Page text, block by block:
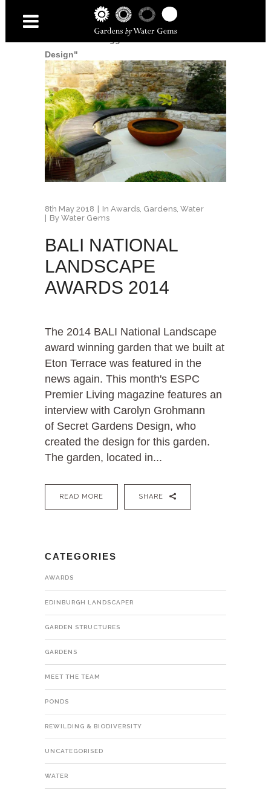
Posts tagged "Secret Garden
Design"
8th May 2018 In Awards Gardens Water
By Water Gems
BALI NATIONAL
LANDSCAPE
AWARDS 2014
The 2014 BALI National Landscape
award winning garden that we built at
Eton Terrace was featured in the
news again. This month's ESPC
Premier Living magazine features an
interview with Carolyn Grohmann
of Secret Gardens Design, who
created the design for this garden.
The garden, located in...
READ MORE SHARE
CATEGORIES
AWARDS
EDINBURGH LANDSCAPER
GARDEN STRUCTURES
GARDENS
MEET THE TEAM
PONDS
REWILDING & BIODIVERSITY
UNCATEGORISED
WATER